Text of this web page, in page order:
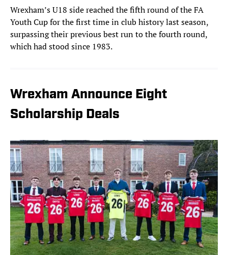
Wrexham’s U18 side reached the fifth round of the FA
Youth Cup for the first time in club history last season,
surpassing their previous best run to the fourth round,
which had stood since 1983.
Wrexham Announce Eight
Scholarship Deals